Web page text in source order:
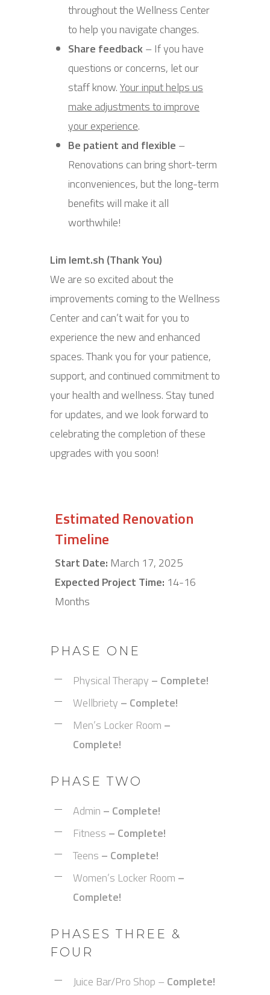
throughout the Wellness Center
to help you navigate changes.
Share feedback– If you have
questions or concerns, let our
staff know.Your input helps us
make adjustments to improve
your experience.
Be patient and flexible –
Renovations can bring short-term
inconveniences, but the long-term
benefits will make it all
worthwhile!
Lim lemt.sh (Thank You)
We are so excited about the
improvements coming to the Wellness
Center and can’t wait for you to
experience the new and enhanced
spaces. Thank you for your patience,
support, and continued commitment to
your health and wellness. Stay tuned
for updates, and we look forward to
celebrating the completion of these
upgrades with you soon!
Estimated Renovation
Timeline
Start Date: March 17, 2025
Expected Project Time: 14-16
Months
PHASE ONE
Physical Therapy – Complete!
Wellbriety – Complete!
Men’s Locker Room –
Complete!
PHASE TWO
Admin – Complete!
Fitness – Complete!
Teens – Complete!
Women’s Locker Room –
Complete!
PHASES THREE &
FOUR
Juice Bar/Pro Shop – Complete!